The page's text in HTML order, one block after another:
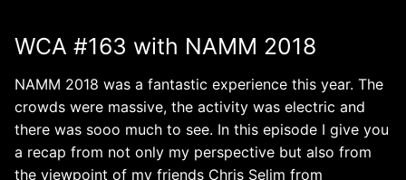
WCA #163 with NAMM 2018
NAMM 2018 was a fantastic experience this year. The
crowds were massive, the activity was electric and
there was sooo much to see. In this episode I give you
a recap from not only my perspective but also from
the viewpoint of my friends Chris Selim from